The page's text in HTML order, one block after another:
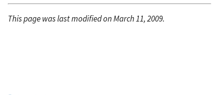
This page was last modified on March 11, 2009.